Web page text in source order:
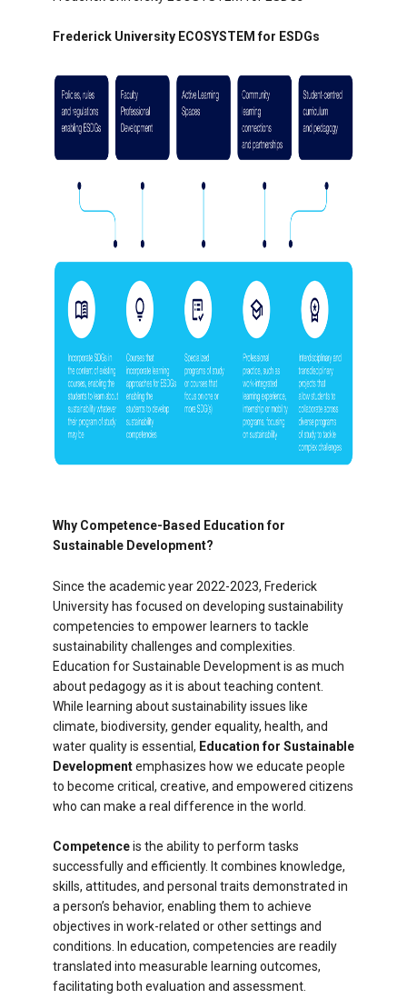
Frederick University ECOSYSTEM for ESDGs
Why Competence-Based Education for
Sustainable Development?
Since the academic year 2022-2023, Frederick
University has focused on developing sustainability
competencies to empower learners to tackle
sustainability challenges and complexities.
Education for Sustainable Development is as much
about pedagogy as it is about teaching content.
While learning about sustainability issues like
climate, biodiversity, gender equality, health, and
water quality is essential, Education for Sustainable
Developmentemphasizes how we educate people
to become critical, creative, and empowered citizens
who can make a real difference in the world.
Competenceis the ability to perform tasks
successfully and efficiently. It combines knowledge,
skills, attitudes, and personal traits demonstrated in
a person’s behavior, enabling them to achieve
objectives in work-related or other settings and
conditions. In education, competencies are readily
translated into measurable learning outcomes,
facilitating both evaluation and assessment.